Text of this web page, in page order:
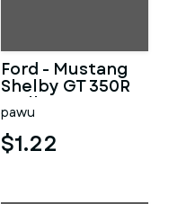
Ford - Mustang
Shelby GT 350R
Wall Art
pawu
$1.22